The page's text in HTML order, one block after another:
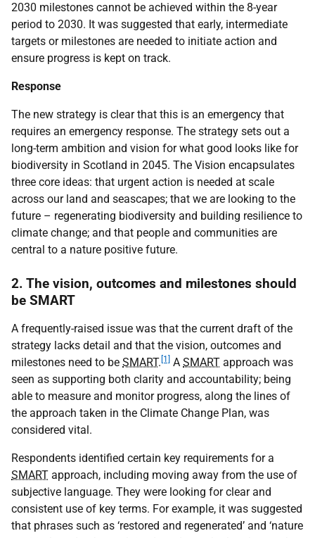
2030 milestones cannot be achieved within the 8-year
period to 2030. It was suggested that early, intermediate
targets or milestones are needed to initiate action and
ensure progress is kept on track.
Response
The new strategy is clear that this is an emergency that
requires an emergency response. The strategy sets out a
long-term ambition and vision for what good looks like for
biodiversity in Scotland in 2045. The Vision encapsulates
three core ideas: that urgent action is needed at scale
across our land and seascapes; that we are looking to the
future – regenerating biodiversity and building resilience to
climate change; and that people and communities are
central to a nature positive future.
2. The vision, outcomes and milestones should
be SMART
A frequently-raised issue was that the current draft of the
strategy lacks detail and that the vision, outcomes and
milestones need to be SMART. [1] A SMART approach was
seen as supporting both clarity and accountability; being
able to measure and monitor progress, along the lines of
the approach taken in the Climate Change Plan, was
considered vital.
Respondents identified certain key requirements for a
SMART approach, including moving away from the use of
subjective language. They were looking for clear and
consistent use of key terms. For example, it was suggested
that phrases such as ‘restored and regenerated’ and ‘nature